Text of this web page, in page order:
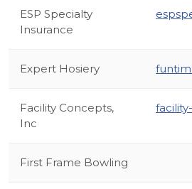
ESP Specialty
Insurance
Expert Hosiery
Facility Concepts,
Inc
First Frame Bowling